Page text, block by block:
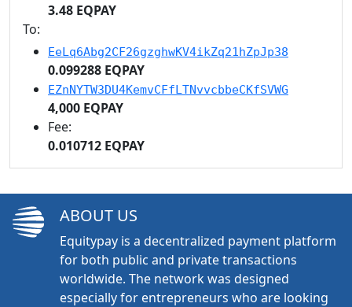
3.48 EQPAY
To:
EeLq6Abg2CF26gzghwKV4ikZq21hZpJp38
0.099288 EQPAY
EZnNYTW3DU4KemvCFfLTNvvcbbeCKfSVWG
4,000 EQPAY
Fee:
0.010712 EQPAY
ABOUT US
Equitypay is a decentralized payment platform
for both public and private transactions
worldwide. The network was designed
especially for entrepreneurs who are looking